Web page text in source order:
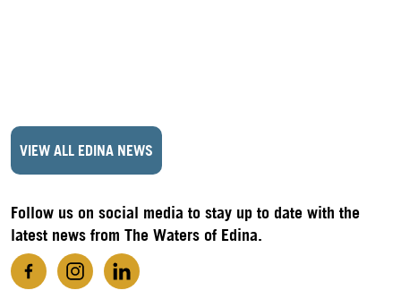
VIEW ALL EDINA NEWS
Follow us on social media to stay up to date with the
latest news from The Waters of Edina.